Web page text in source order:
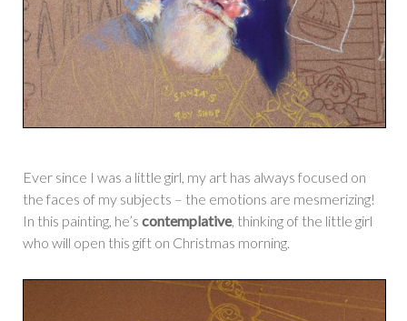
Ever since I was a little girl, my art has always focused on
the faces of my subjects – the emotions are mesmerizing!
In this painting, he’s contemplative, thinking of the little girl
who will open this gift on Christmas morning.